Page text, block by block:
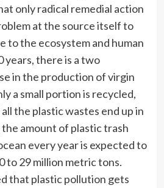
only radical remedial action
at the source itself to
to the ecosystem and human
years, there is a two
in the production of virgin
a small portion is recycled,
the plastic wastes end up in
amount of plastic trash
every year is expected to
to 29 million metric tons.
that plastic pollution gets